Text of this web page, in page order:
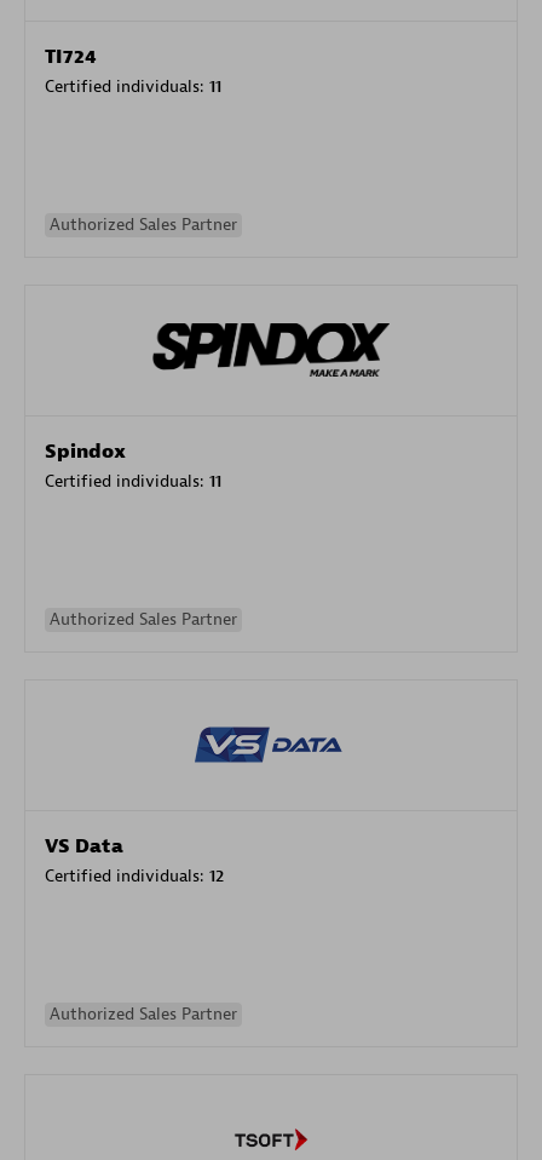
TI724
Certified individuals: 11
Authorized Sales Partner
Spindox
Certified individuals: 11
Authorized Sales Partner
VS Data
Certified individuals: 12
Authorized Sales Partner